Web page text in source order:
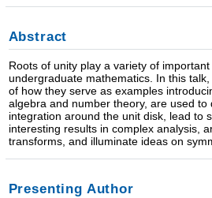
Abstract
Roots of unity play a variety of
undergraduate mathematics. In this
of how they serve as examples
algebra and number theory, are used to
integration around the unit disk, lead to
interesting results in complex analysis,
transforms, and illuminate ideas on
Presenting Author